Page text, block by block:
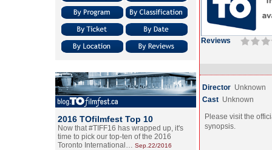
2016 TOfilmfest Top 10
Now that #TIFF16 has wrapped up, it's
time to pick our top-ten of the 2016
Toronto International… Sep.22/2016
Reviews
Director Unknown
Cast Unknown
Please visit the
synopsis.